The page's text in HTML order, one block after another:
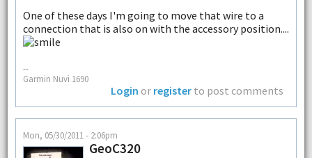
One of these days I'm going to move that wire to a
connection that is also on with the accessory position....
--
Garmin Nuvi 1690
Login or register to post comments
Mon, 05/30/2011 - 2:06pm
GeoC320